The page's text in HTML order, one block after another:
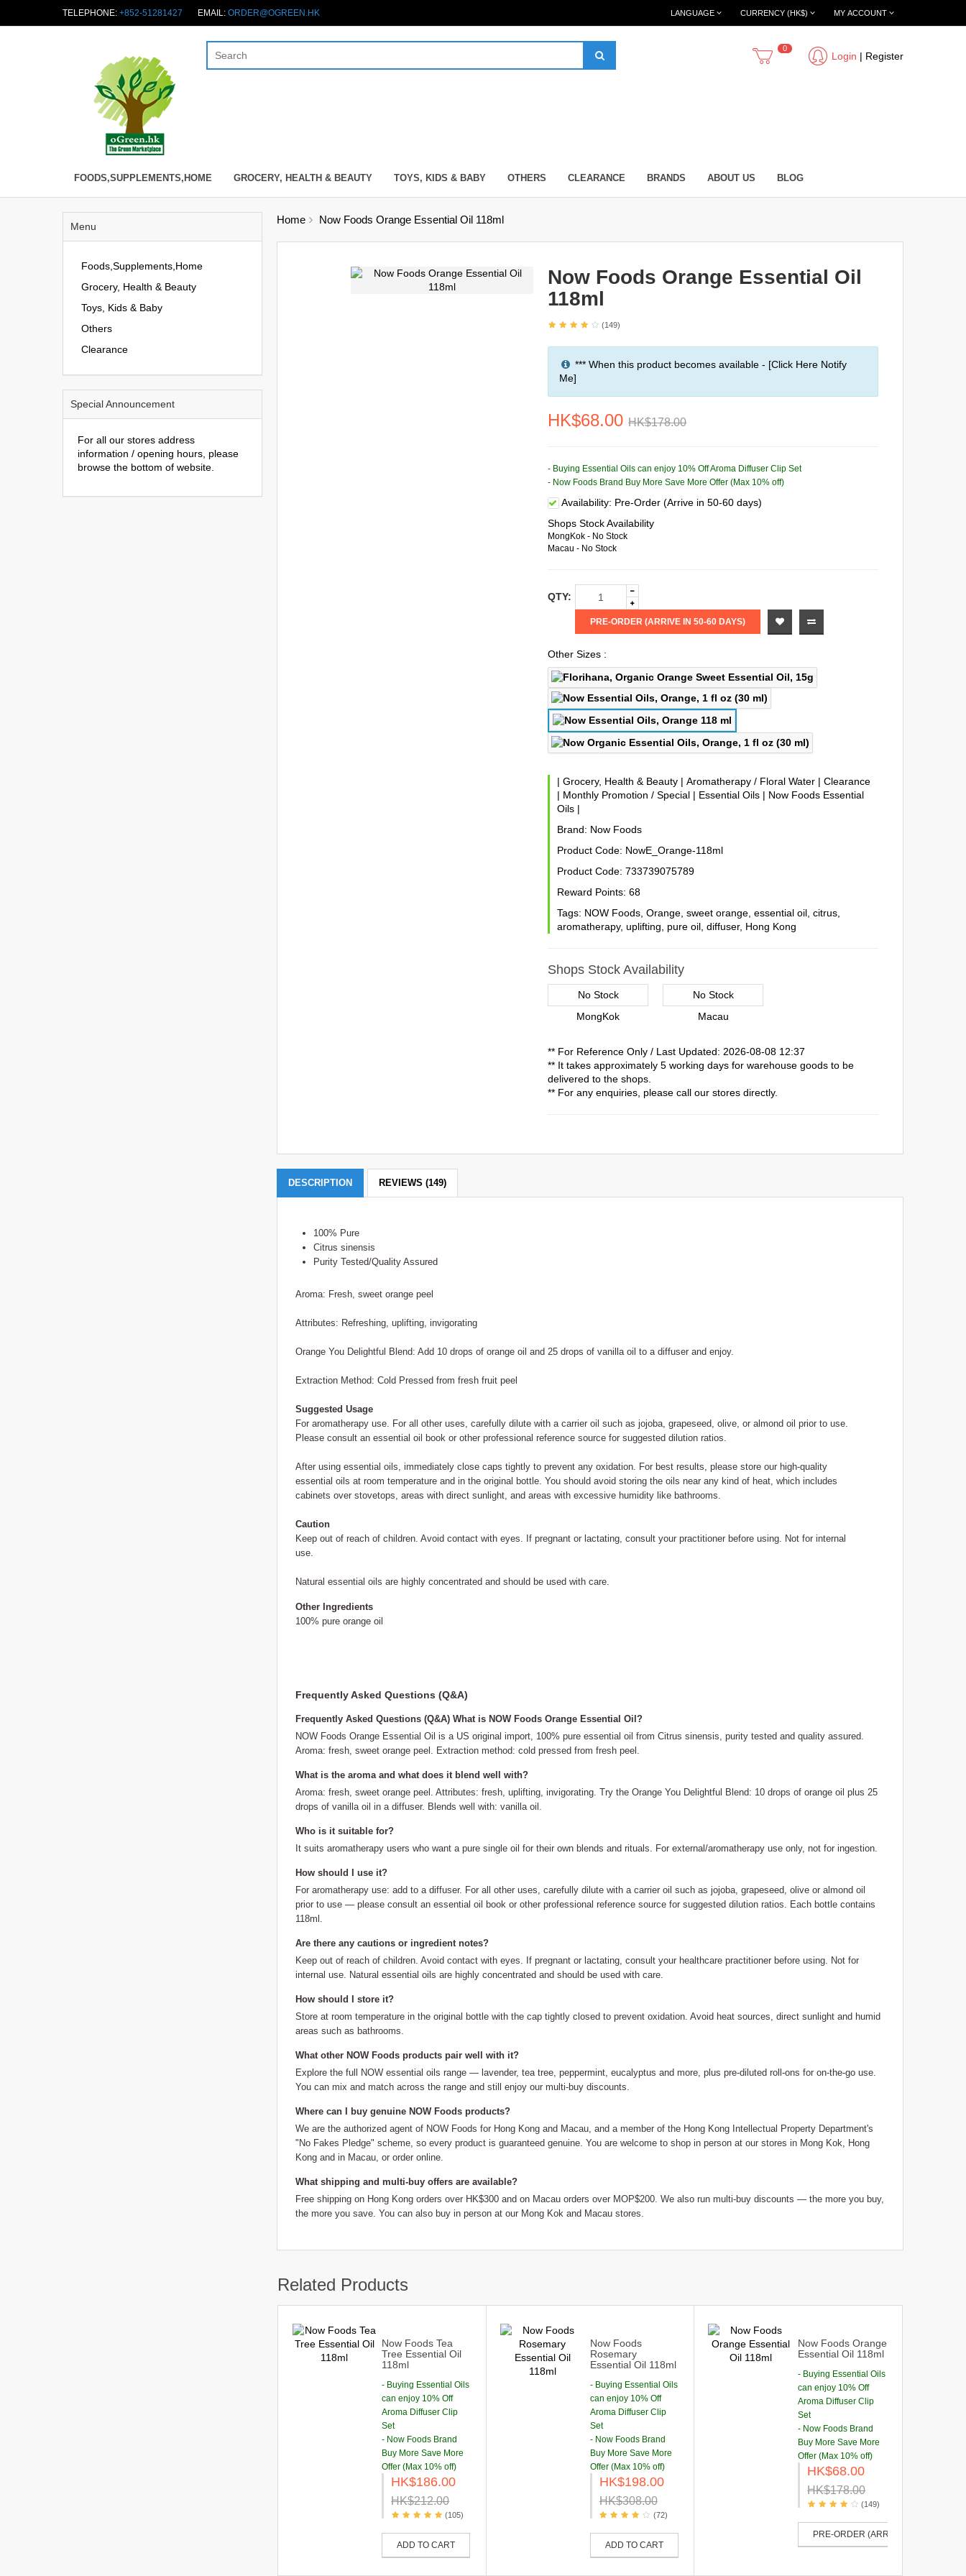
TELEPHONE: +852-51281427 EMAIL: ORDER@OGREEN.HK MY ACCOUNT
CURRENCY (HK$)
LANGUAGE
Login | Register
0
FOODS,SUPPLEMENTS,HOME GROCERY, HEALTH & BEAUTY TOYS, KIDS & BABY OTHERS CLEARANCE BRANDS ABOUT US BLOG
Menu
Foods,Supplements,Home
Grocery, Health & Beauty
Toys, Kids & Baby
Others
Clearance
Special Announcement
For all our stores address
information / opening hours, please
browse the bottom of website.
Home Now Foods Orange Essential Oil 118ml
Now Foods Orange Essential Oil
118ml
(149)
*** When this product becomes available - [Click Here Notify
Me]
HK$68.00HK$178.00
- Buying Essential Oils can enjoy 10% Off Aroma Diffuser Clip Set
- Now Foods Brand Buy More Save More Offer (Max 10% off)
Availability: Pre-Order (Arrive in 50-60 days)
Shops Stock Availability
MongKok - No Stock
Macau - No Stock
QTY:
PRE-ORDER (ARRIVE IN 50-60 DAYS)
Other Sizes :
|Grocery, Health & Beauty |Aromatherapy / Floral Water |Clearance
| Monthly Promotion / Special | Essential Oils | Now Foods Essential
Oils |
Brand: Now Foods
Product Code: NowE_Orange-118ml
Product Code: 733739075789
Reward Points: 68
Tags: NOW Foods ,Orange ,sweet orange ,essential oil ,citrus
aromatherapy,uplifting pure oil ,diffuser, Hong Kong
Shops Stock Availability
No Stock
MongKok
No Stock
Macau
** For Reference Only / Last Updated: 2026-08-08 12:37
** It takes approximately 5 working days for warehouse goods to be
delivered to the shops.
** For any enquiries, please call our stores directly.
DESCRIPTION REVIEWS (149)
100% Pure
Citrus sinensis
Purity Tested/Quality Assured
Aroma: Fresh, sweet orange peel
Attributes: Refreshing, uplifting, invigorating
Orange You Delightful Blend: Add 10 drops of orange oil and 25 drops of vanilla oil to a diffuser and enjoy.
Extraction Method: Cold Pressed from fresh fruit peel
Suggested Usage
For aromatherapy use. For all other uses, carefully dilute with a carrier oil such as jojoba, grapeseed, olive, or almond oil prior to use.
Please consult an essential oil book or other professional reference source for suggested dilution ratios.
After using essential oils, immediately close caps tightly to prevent any oxidation. For best results, please store our high-quality
essential oils at room temperature and in the original bottle. You should avoid storing the oils near any kind of heat, which includes
cabinets over stovetops, areas with direct sunlight, and areas with excessive humidity like bathrooms.
Caution
Keep out of reach of children. Avoid contact with eyes. If pregnant or lactating, consult your practitioner before using. Not for internal
use.
Natural essential oils are highly concentrated and should be used with care.
Other Ingredients
100% pure orange oil
Frequently Asked Questions (Q&A)
Frequently Asked Questions (Q&A) What is NOW Foods Orange Essential Oil?
NOW Foods Orange Essential Oil is a US original import, 100% pure essential oil from Citrus sinensis, purity tested and quality assured.
Aroma: fresh, sweet orange peel. Extraction method: cold pressed from fresh peel.
What is the aroma and what does it blend well with?
Aroma: fresh, sweet orange peel. Attributes: fresh, uplifting, invigorating. Try the Orange You Delightful Blend: 10 drops of orange oil plus 25
drops of vanilla oil in a diffuser. Blends well with: vanilla oil.
Who is it suitable for?
It suits aromatherapy users who want a pure single oil for their own blends and rituals. For external/aromatherapy use only, not for ingestion.
How should I use it?
For aromatherapy use: add to a diffuser. For all other uses, carefully dilute with a carrier oil such as jojoba, grapeseed, olive or almond oil
prior to use — please consult an essential oil book or other professional reference source for suggested dilution ratios. Each bottle contains
118ml.
Are there any cautions or ingredient notes?
Keep out of reach of children. Avoid contact with eyes. If pregnant or lactating, consult your healthcare practitioner before using. Not for
internal use. Natural essential oils are highly concentrated and should be used with care.
How should I store it?
Store at room temperature in the original bottle with the cap tightly closed to prevent oxidation. Avoid heat sources, direct sunlight and humid
areas such as bathrooms.
What other NOW Foods products pair well with it?
Explore the full NOW essential oils range — lavender, tea tree, peppermint, eucalyptus and more, plus pre-diluted roll-ons for on-the-go use.
You can mix and match across the range and still enjoy our multi-buy discounts.
Where can I buy genuine NOW Foods products?
We are the authorized agent of NOW Foods for Hong Kong and Macau, and a member of the Hong Kong Intellectual Property Department's
"No Fakes Pledge" scheme, so every product is guaranteed genuine. You are welcome to shop in person at our stores in Mong Kok, Hong
Kong and in Macau, or order online.
What shipping and multi-buy offers are available?
Free shipping on Hong Kong orders over HK$300 and on Macau orders over MOP$200. We also run multi-buy discounts — the more you buy,
the more you save. You can also buy in person at our Mong Kok and Macau stores.
Related Products
Now Foods Tea
Tree Essential Oil
118ml
- Buying Essential Oils
can enjoy 10% Off
Aroma Diffuser Clip
Set
- Now Foods Brand
Buy More Save More
Offer (Max 10% off)
HK$186.00
HK$212.00
(105)
ADD TO CART
Now Foods
Rosemary
Essential Oil 118ml
- Buying Essential Oils
can enjoy 10% Off
Aroma Diffuser Clip
Set
- Now Foods Brand
Buy More Save More
Offer (Max 10% off)
HK$198.00
HK$308.00
(72)
ADD TO CART
Now Foods Orange
Essential Oil 118ml
- Buying Essential Oils
can enjoy 10% Off
Aroma Diffuser Clip
Set
- Now Foods Brand
Buy More Save More
Offer (Max 10% off)
HK$68.00
HK$178.00
(149)
PRE-ORDER (ARRIVE IN 50-60